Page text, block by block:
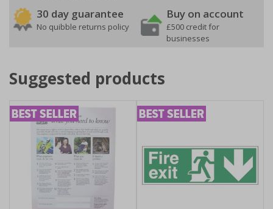
30 day guarantee
No quibble returns policy
Buy on account
£500 credit for
businesses
Suggested products